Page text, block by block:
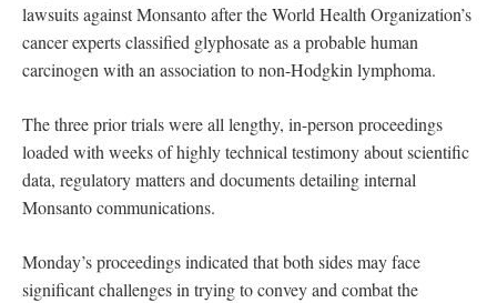
lawsuits against Monsanto after the World Health Organization’s
cancer experts classified glyphosate as a probable human
carcinogen with an association to non-Hodgkin lymphoma.
The three prior trials were all lengthy, in-person proceedings
loaded with weeks of highly technical testimony about scientific
data, regulatory matters and documents detailing internal
Monsanto communications.
Monday’s proceedings indicated that both sides may face
significant challenges in trying to convey and combat the